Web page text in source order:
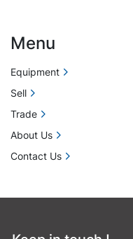
Menu
Equipment
Sell
Trade
About Us
Contact Us